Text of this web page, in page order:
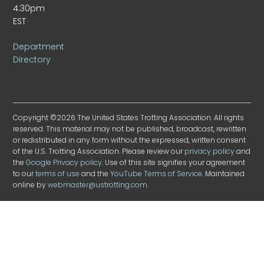
4:30pm
EST
Department
Directory
Copyright ©2026 The United States Trotting Association. All rights
reserved. This material may not be published, broadcast, rewritten
or redistributed in any form without the expressed, written consent
of the U.S. Trotting Association. Please review ourprivacy policyand
theGoogle Privacy policy. Use of this site signifies your agreement
to ourterms of use and theYouTube Terms of Service. Maintained
online bywebmaster@ustrotting.com.